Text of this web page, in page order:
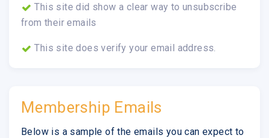
This site did show a clear way to unsubscribe
from their emails
This site does verify your email address.
Membership Emails
Below is a sample of the emails you can expect to